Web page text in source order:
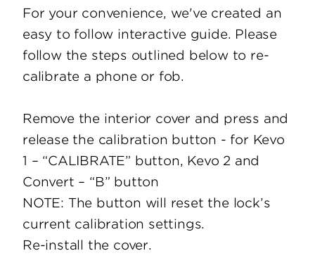
For your convenience, we've created an
easy to follow interactive guide. Please
follow the steps outlined below to re-
calibrate a phone or fob.
Remove the interior cover and press and
release the calibration button - for Kevo
1 – “CALIBRATE” button, Kevo 2 and
Convert – “B” button
NOTE: The button will reset the lock’s
current calibration settings.
Re-install the cover.